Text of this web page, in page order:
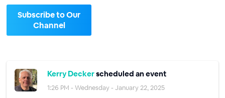
Subscribe to Our
Channel
Kerry Deckerscheduled an event
1:26 PM - Wednesday - January 22, 2025